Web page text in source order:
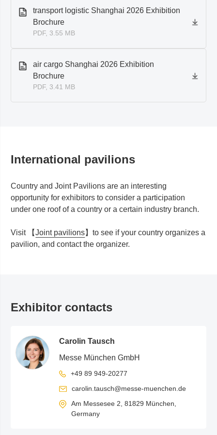
transport logistic Shanghai 2026 Exhibition
Brochure
PDF, 3.55 MB
air cargo Shanghai 2026 Exhibition
Brochure
PDF, 3.41 MB
International pavilions
Country and Joint Pavilions are an interesting
opportunity for exhibitors to consider a participation
under one roof of a country or a certain industry branch.
Visit 【Joint pavilions】to see if your country organizes a
pavilion, and contact the organizer.
Exhibitor contacts
Carolin Tausch
Messe München GmbH
+49 89 949-20277
carolin.tausch@messe-muenchen.de
Am Messesee 2, 81829 München,
Germany